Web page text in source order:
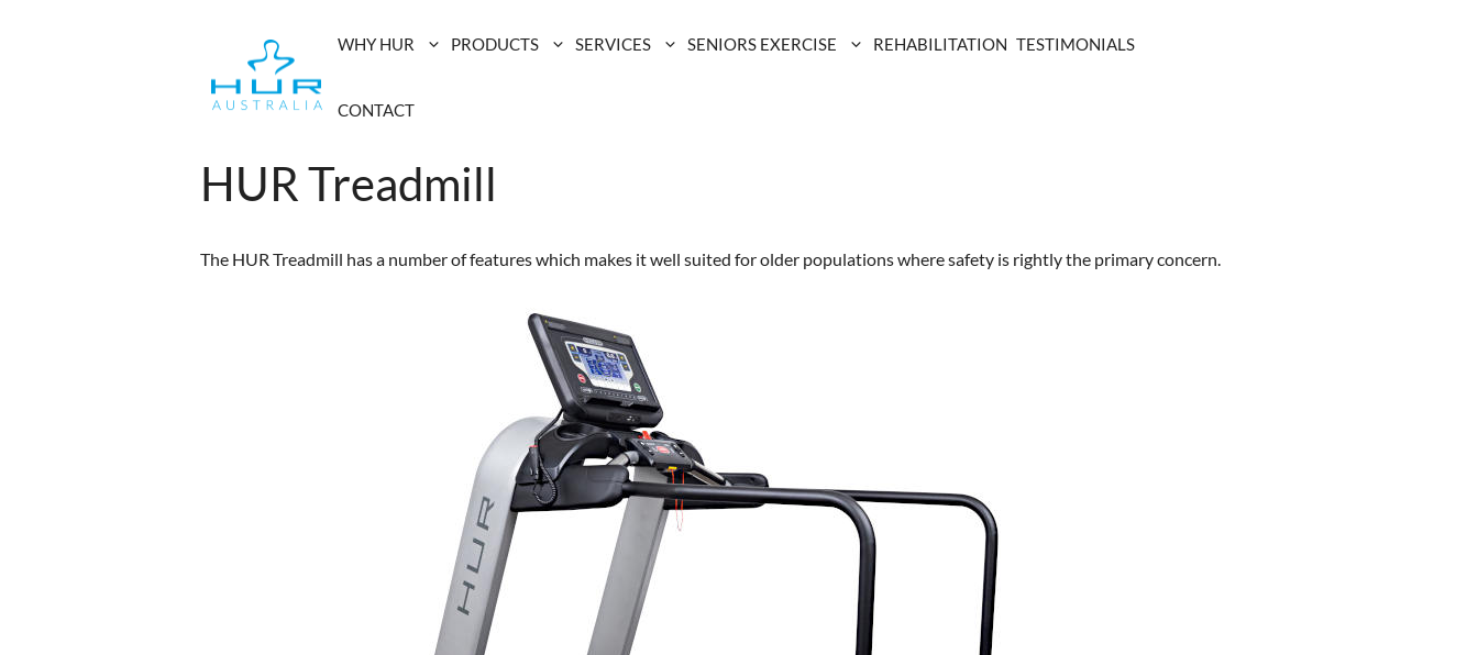
WHY HUR PRODUCTS SERVICES SENIORS EXERCISE REHABILITATION TESTIMONIALS
CONTACT
HUR Treadmill
The HUR Treadmill has a number of features which makes it well suited for older populations where safety is rightly the primary concern.